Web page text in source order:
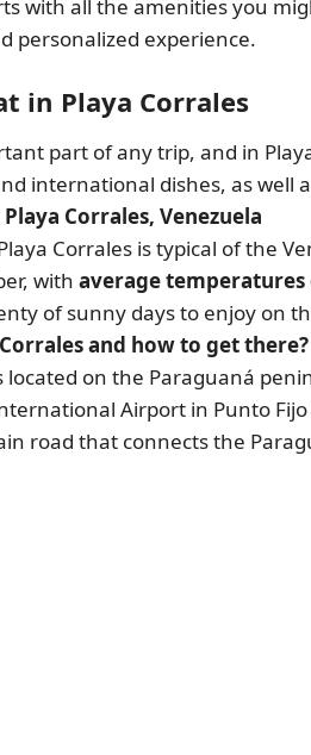
with all the amenities you
personalized experience.
in Playa Corrales
part of any trip, and in
international dishes, as well
Corrales, Venezuela
Corrales is typical of the
with average temperatures
of sunny days to enjoy on
and how to get there?
located on the Paraguaná
Airport in Punto
road that connects the